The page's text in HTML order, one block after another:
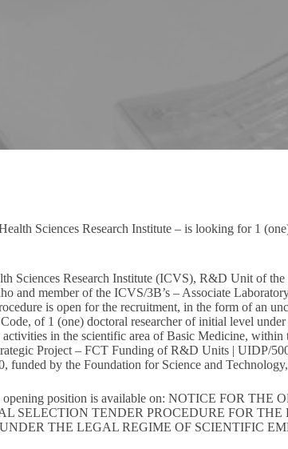
Sciences Research Institute – is looking for 1
Sciences Research Institute (ICVS), R&D Unit of
and member of the ICVS/3B’s – Associate
is open for the recruitment, in the form of an
of 1 (one) doctoral researcher of initial level
activities in the scientific area of Basic Medicine, within
Project – FCT Funding of R&D Units | UIDP/
funded by the Foundation for Science and
position is available on:NOTICE FOR THE
SELECTION TENDER PROCEDURE FOR
THE LEGAL REGIME OF SCIENTIFIC